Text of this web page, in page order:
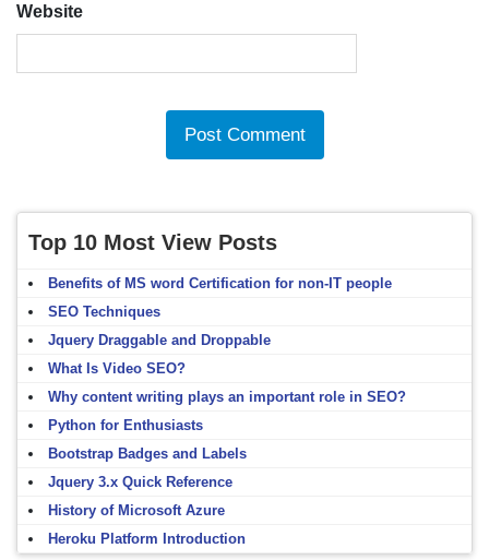
Website
Top 10 Most View Posts
Benefits of MS word Certification for non-IT people
SEO Techniques
Jquery Draggable and Droppable
What Is Video SEO?
Why content writing plays an important role in SEO?
Python for Enthusiasts
Bootstrap Badges and Labels
Jquery 3.x Quick Reference
History of Microsoft Azure
Heroku Platform Introduction